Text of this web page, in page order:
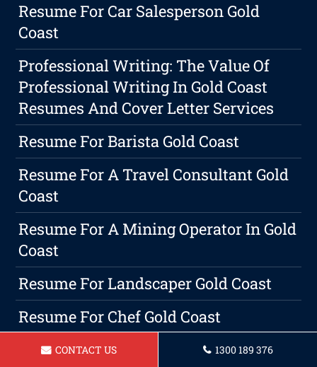
Resume For Car Salesperson Gold
Coast
Professional Writing: The Value Of
Professional Writing In Gold Coast
Resumes And Cover Letter Services
Resume For Barista Gold Coast
Resume For A Travel Consultant Gold
Coast
Resume For A Mining Operator In Gold
Coast
Resume For Landscaper Gold Coast
Resume For Chef Gold Coast
Why Hiring Pro Resume Writers Gold
CONTACT US 1300 189 376